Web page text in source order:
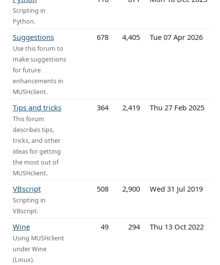
Scripting in
Python.
Suggestions
Use this forum to
make suggestions
for future
enhancements in
MUSHclient.
678 4,405 Tue 07 Apr 2026
Tips and tricks
This forum
describes tips,
tricks, and other
ideas for getting
the most out of
MUSHclient.
364 2,419 Thu 27 Feb 2025
VBscript
Scripting in
VBscript.
508 2,900 Wed 31 Jul 2019
Wine
Using MUSHclient
under Wine
(Linux).
49 294 Thu 13 Oct 2022